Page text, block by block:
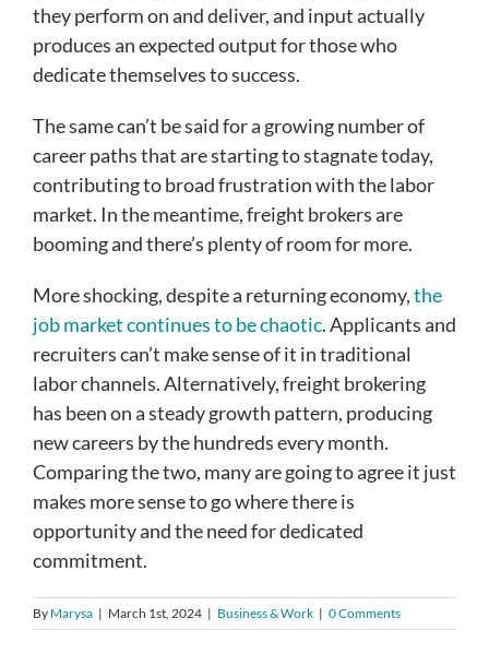
they perform on and deliver, and input actually
produces an expected output for those who
dedicate themselves to success.
The same can’t be said for a growing number of
career paths that are starting to stagnate today,
contributing to broad frustration with the labor
market. In the meantime, freight brokers are
booming and there’s plenty of room for more.
More shocking, despite a returning economy,the
job market continues to be chaotic. Applicants and
recruiters can’t make sense of it in traditional
labor channels. Alternatively, freight brokering
has been on a steady growth pattern, producing
new careers by the hundreds every month.
Comparing the two, many are going to agree it just
makes more sense to go where there is
opportunity and the need for dedicated
commitment.
By Marysa | March 1st, 2024 | Business & Work | 0 Comments